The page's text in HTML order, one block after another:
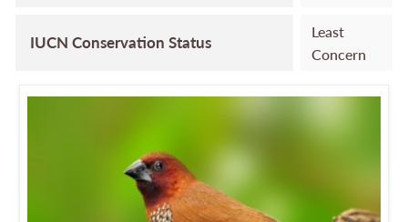
IUCN Conservation Status
Least
Concern